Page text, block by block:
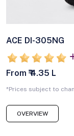
ACE DI-305NG
From ₹ 4.35 L
*Prices subject to
OVERVIEW